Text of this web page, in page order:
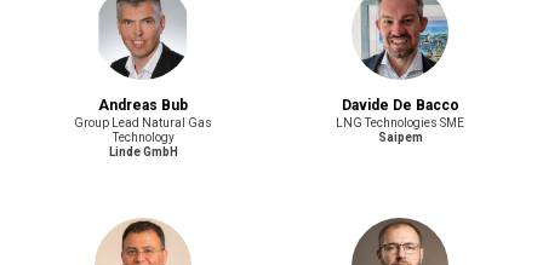
Andreas Bub
Group Lead Natural Gas
Technology
Linde GmbH
Davide De Bacco
LNG Technologies SME
Saipem